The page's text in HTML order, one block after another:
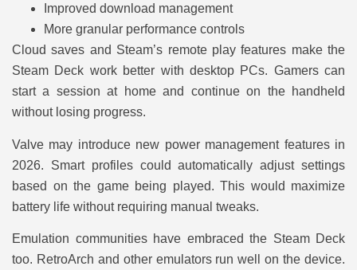
Improved download management
More granular performance controls
Cloud saves and Steam’s remote play features make the
Steam Deck work better with desktop PCs. Gamers can
start a session at home and continue on the handheld
without losing progress.
Valve may introduce new power management features in
2026. Smart profiles could automatically adjust settings
based on the game being played. This would maximize
battery life without requiring manual tweaks.
Emulation communities have embraced the Steam Deck
too. RetroArch and other emulators run well on the device.